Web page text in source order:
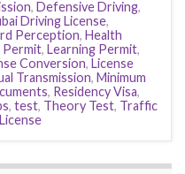
, Defensive Driving,
Driving License,
Perception, Health
Permit, Learning Permit,
Conversion, License
Transmission, Minimum
, Residency Visa,
, test, Theory Test, Traffic